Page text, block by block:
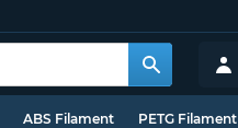
ABS Filament PETG Filament